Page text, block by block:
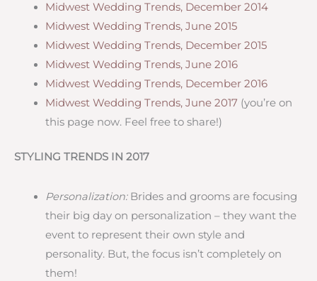
Midwest Wedding Trends, December 2014
Midwest Wedding Trends, June 2015
Midwest Wedding Trends, December 2015
Midwest Wedding Trends, June 2016
Midwest Wedding Trends, December 2016
Midwest Wedding Trends, June 2017 (you’re on
this page now. Feel free to share!)
STYLING TRENDS IN 2017
Personalization: Brides and grooms are focusing
their big day on personalization – they want the
event to represent their own style and
personality. But, the focus isn’t completely on
them!